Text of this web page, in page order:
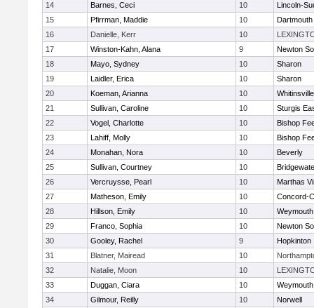
14
Barnes, Ceci 10
Lincoln-
15
Pfirrman, Maddie 10
Dartmouth
16
Danielle, Kerr 10
17
Winston-Kahn, Alana 9
Newton
18
Mayo, Sydney 10
Sharon
19
Laidler, Erica 10
Sharon
20
Koeman, Arianna 10
21
Sullivan, Caroline 10
Sturgis
22
Vogel, Charlotte 10
Bishop
23
Lahiff, Molly 10
Bishop
24
Monahan, Nora 10
Beverly
25
Sullivan, Courtney 10
26
Vercruysse, Pearl 10
Marthas
27
Matheson, Emily 10
Concord-
28
Hillson, Emily 10
Weymouth
29
Franco, Sophia 10
Newton
30
Gooley, Rachel 9
Hopkinton
31
Blatner, Mairead 10
32
Natalie, Moon 10
33
Duggan, Ciara 10
Weymouth
34
Gilmour, Reilly 10
Norwell